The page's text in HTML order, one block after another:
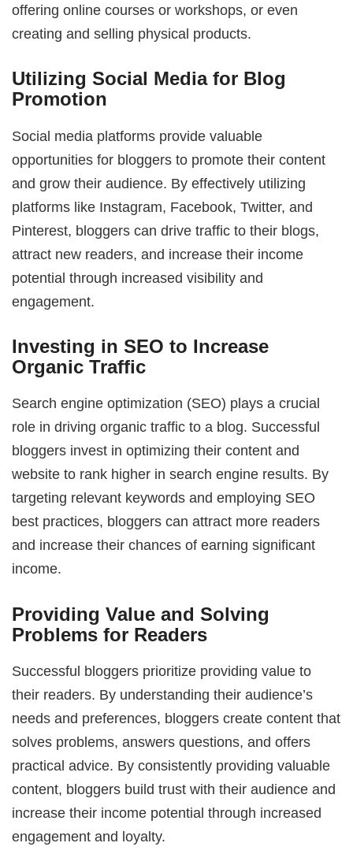
offering online courses or workshops, or even
creating and selling physical products.
Utilizing Social Media for Blog
Promotion
Social media platforms provide valuable
opportunities for bloggers to promote their content
and grow their audience. By effectively utilizing
platforms like Instagram, Facebook, Twitter, and
Pinterest, bloggers can drive traffic to their blogs,
attract new readers, and increase their income
potential through increased visibility and
engagement.
Investing in SEO to Increase
Organic Traffic
Search engine optimization (SEO) plays a crucial
role in driving organic traffic to a blog. Successful
bloggers invest in optimizing their content and
website to rank higher in search engine results. By
targeting relevant keywords and employing SEO
best practices, bloggers can attract more readers
and increase their chances of earning significant
income.
Providing Value and Solving
Problems for Readers
Successful bloggers prioritize providing value to
their readers. By understanding their audience’s
needs and preferences, bloggers create content that
solves problems, answers questions, and offers
practical advice. By consistently providing valuable
content, bloggers build trust with their audience and
increase their income potential through increased
engagement and loyalty.